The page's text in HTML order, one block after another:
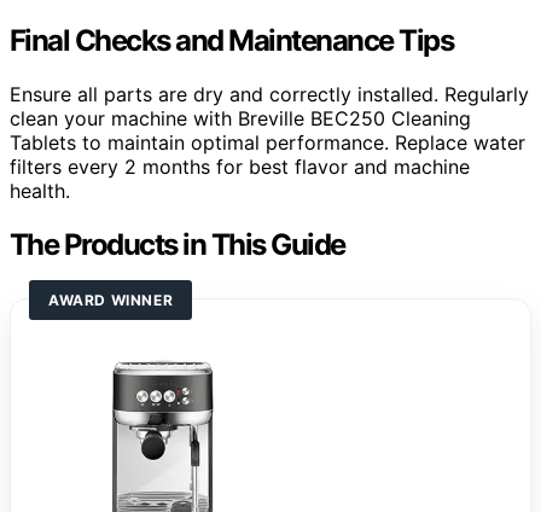
Final Checks and Maintenance Tips
Ensure all parts are dry and correctly installed. Regularly
clean your machine with Breville BEC250 Cleaning
Tablets to maintain optimal performance. Replace water
filters every 2 months for best flavor and machine
health.
The Products in This Guide
AWARD WINNER